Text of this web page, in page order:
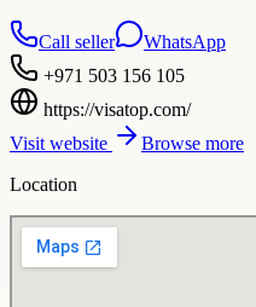
Call seller
WhatsApp
+971 503 156 105
https://visatop.com/
Visit website
Browse more
Location